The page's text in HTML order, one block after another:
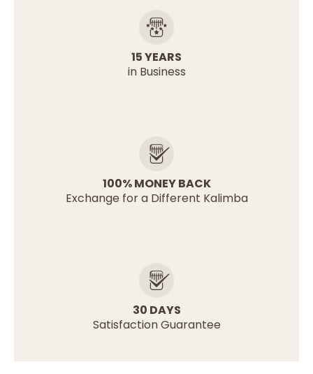
15 YEARS
in Business
100% MONEY BACK
Exchange for a Different Kalimba
30 DAYS
Satisfaction Guarantee